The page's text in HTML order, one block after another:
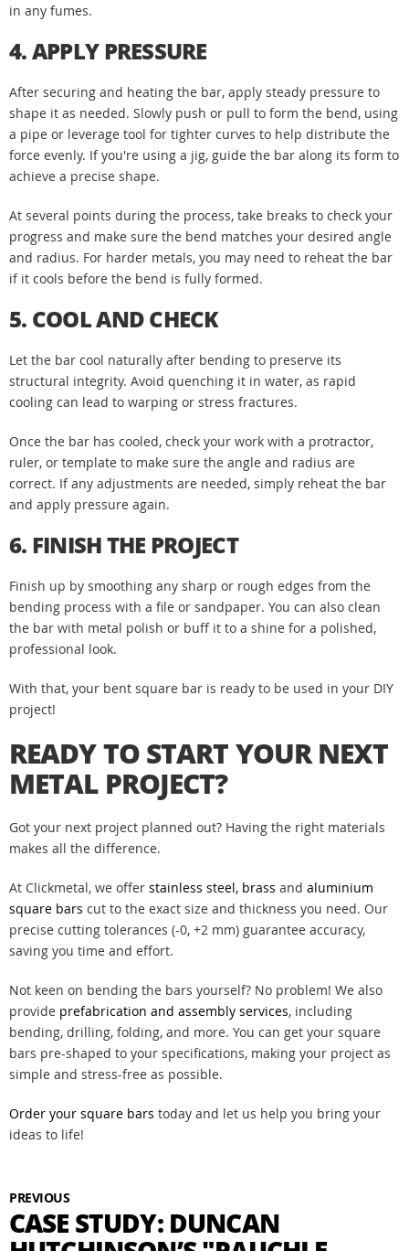
in any fumes.
4. APPLY PRESSURE
After securing and heating the bar, apply steady pressure to
shape it as needed. Slowly push or pull to form the bend, using
a pipe or leverage tool for tighter curves to help distribute the
force evenly. If you're using a jig, guide the bar along its form to
achieve a precise shape.
At several points during the process, take breaks to check your
progress and make sure the bend matches your desired angle
and radius. For harder metals, you may need to reheat the bar
if it cools before the bend is fully formed.
5. COOL AND CHECK
Let the bar cool naturally after bending to preserve its
structural integrity. Avoid quenching it in water, as rapid
cooling can lead to warping or stress fractures.
Once the bar has cooled, check your work with a protractor,
ruler, or template to make sure the angle and radius are
correct. If any adjustments are needed, simply reheat the bar
and apply pressure again.
6. FINISH THE PROJECT
Finish up by smoothing any sharp or rough edges from the
bending process with a file or sandpaper. You can also clean
the bar with metal polish or buff it to a shine for a polished,
professional look.
With that, your bent square bar is ready to be used in your DIY
project!
READY TO START YOUR NEXT
METAL PROJECT?
Got your next project planned out? Having the right materials
makes all the difference.
At Clickmetal, we offer stainless steel, brass and aluminium
square bars cut to the exact size and thickness you need. Our
precise cutting tolerances (-0, +2 mm) guarantee accuracy,
saving you time and effort.
Not keen on bending the bars yourself? No problem! We also
provide prefabrication and assembly services, including
bending, drilling, folding, and more. You can get your square
bars pre-shaped to your specifications, making your project as
simple and stress-free as possible.
Order your square bars today and let us help you bring your
ideas to life!
PREVIOUS
CASE STUDY: DUNCAN